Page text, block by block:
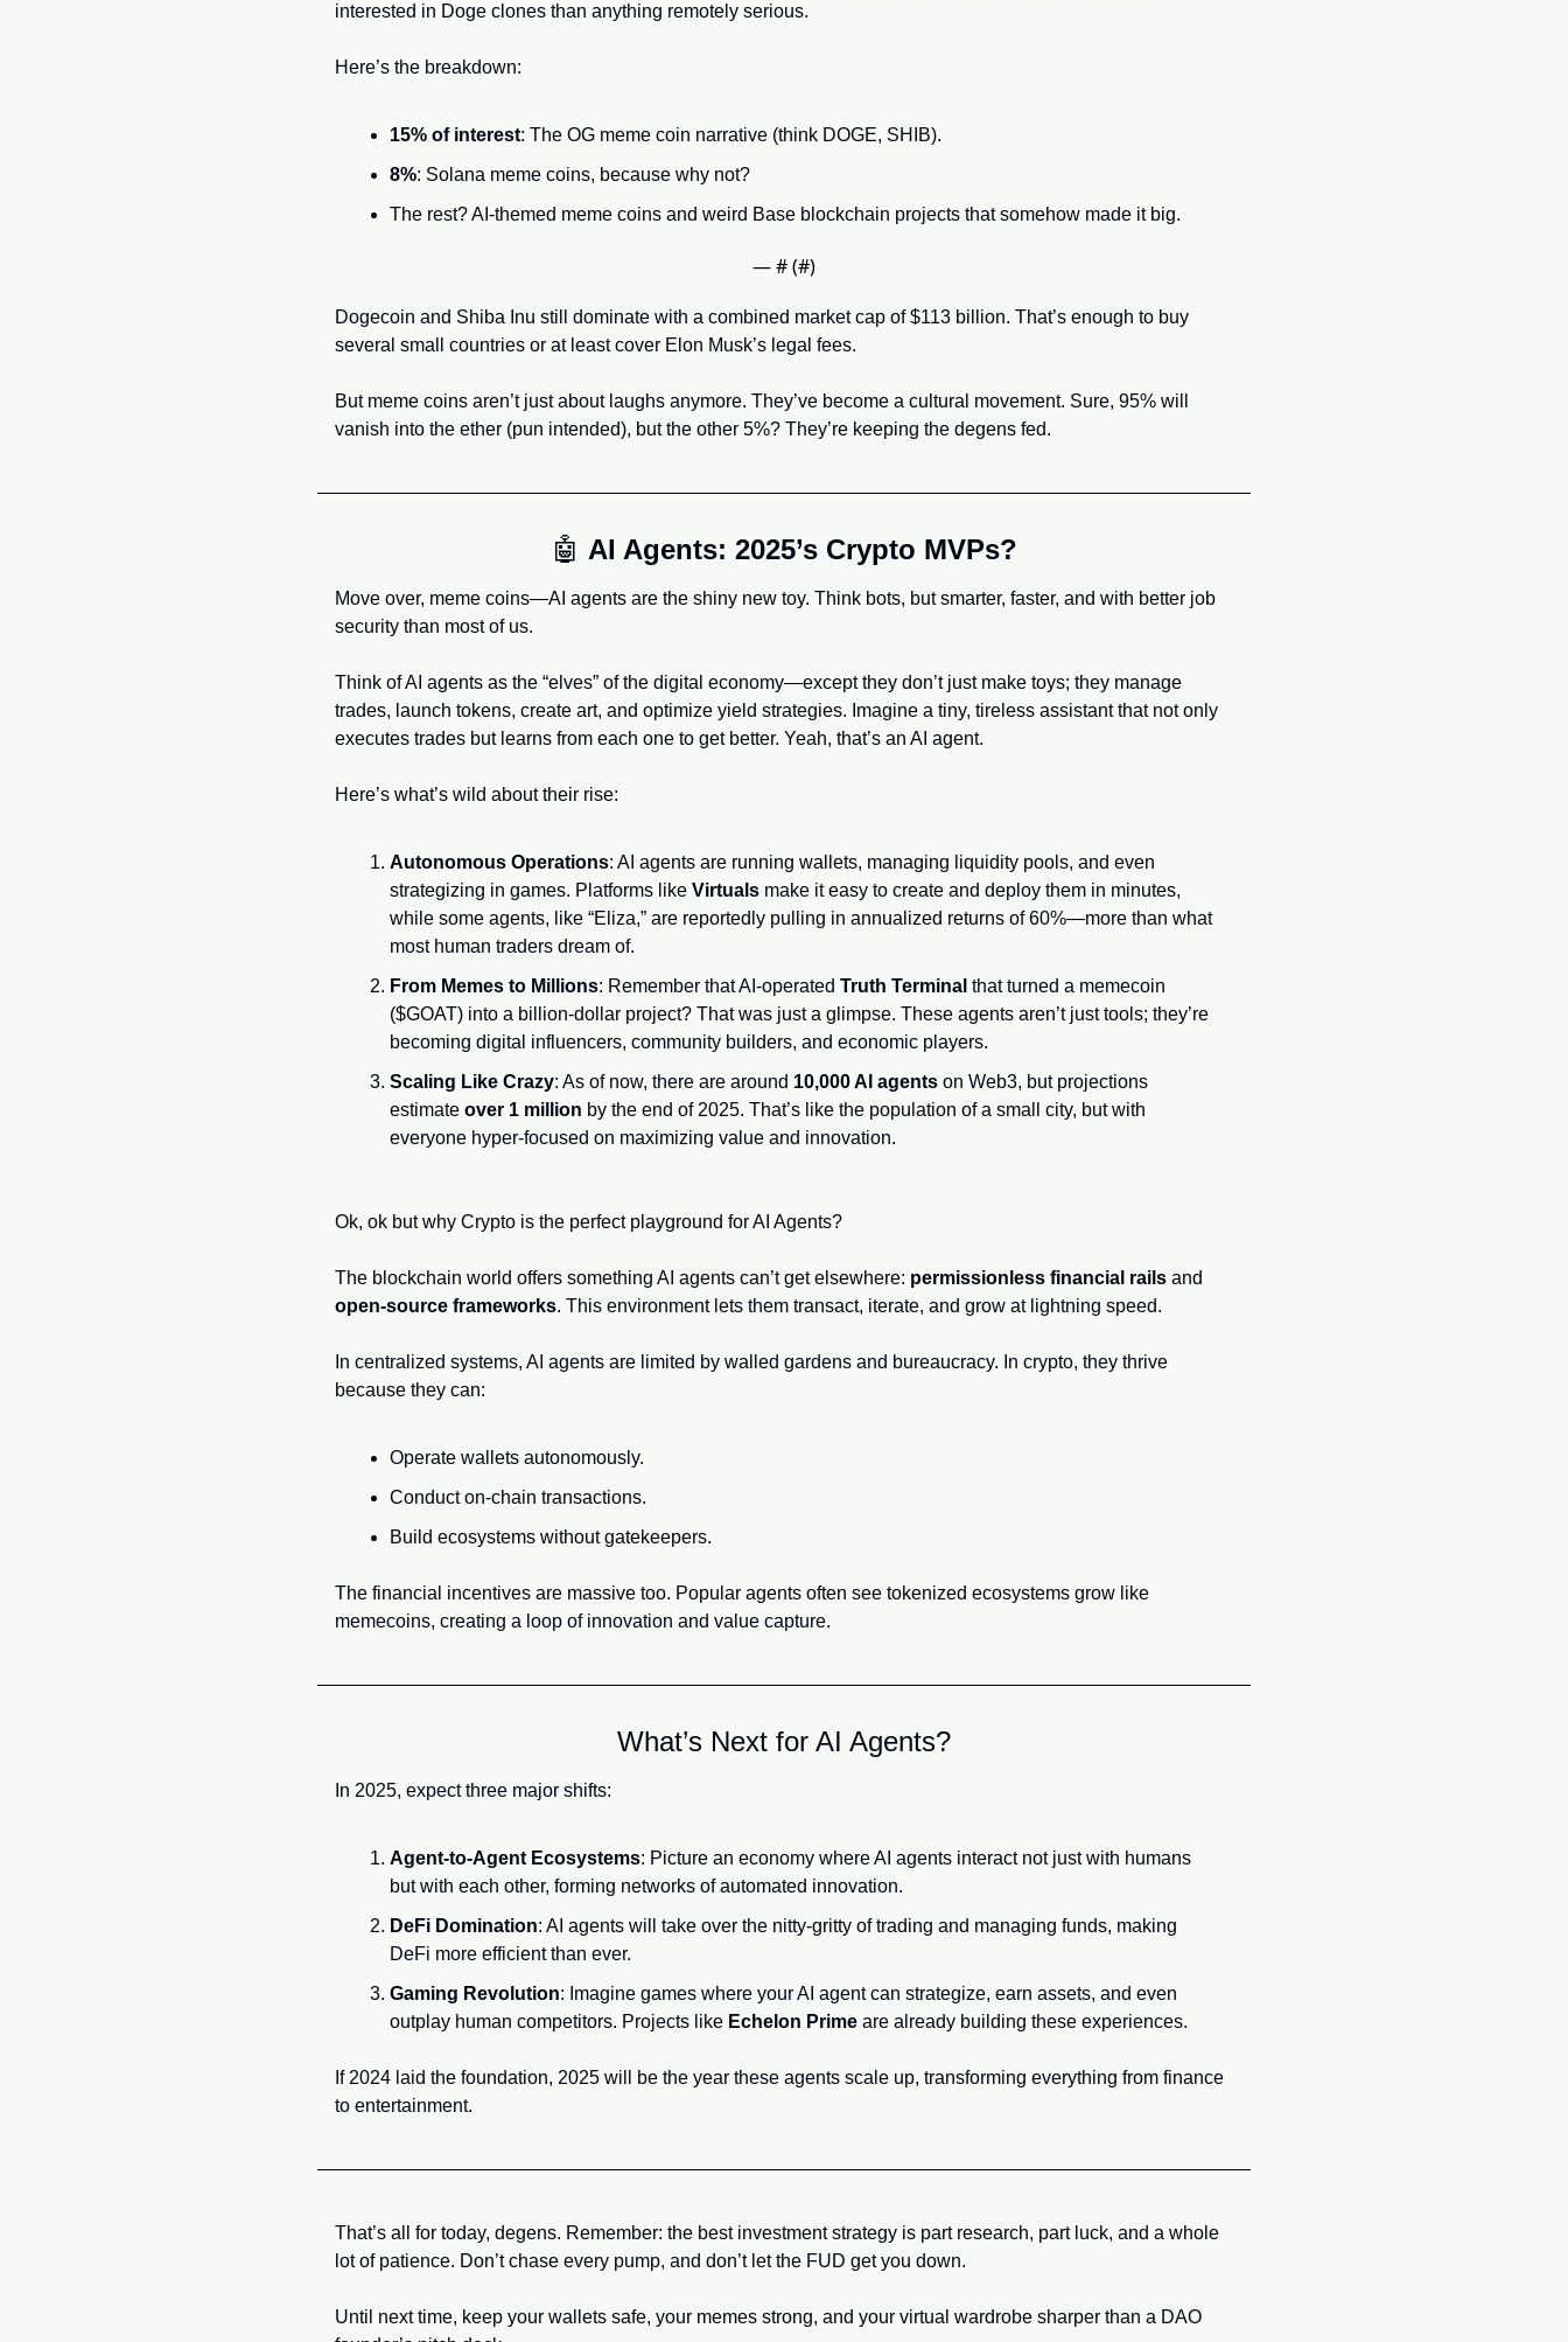
interested in Doge clones than anything remotely serious.
Here’s the breakdown:
15% of interest: The OG meme coin narrative (think DOGE, SHIB).
8%: Solana meme coins, because why not?
The rest? AI-themed meme coins and weird Base blockchain projects that somehow made it big.
— # (#)
Dogecoin and Shiba Inu still dominate with a combined market cap of $113 billion. That’s enough to buy
several small countries or at least cover Elon Musk’s legal fees.
But meme coins aren’t just about laughs anymore. They’ve become a cultural movement. Sure, 95% will
vanish into the ether (pun intended), but the other 5%? They’re keeping the degens fed.
🤖 AI Agents: 2025’s Crypto MVPs?
Move over, meme coins—AI agents are the shiny new toy. Think bots, but smarter, faster, and with better job
security than most of us.
Think of AI agents as the “elves” of the digital economy—except they don’t just make toys; they manage
trades, launch tokens, create art, and optimize yield strategies. Imagine a tiny, tireless assistant that not only
executes trades but learns from each one to get better. Yeah, that’s an AI agent.
Here’s what’s wild about their rise:
Autonomous Operations: AI agents are running wallets, managing liquidity pools, and even
strategizing in games. Platforms like Virtuals make it easy to create and deploy them in minutes,
while some agents, like “Eliza,” are reportedly pulling in annualized returns of 60%—more than what
most human traders dream of.
From Memes to Millions: Remember that AI-operated Truth Terminal that turned a memecoin
($GOAT) into a billion-dollar project? That was just a glimpse. These agents aren’t just tools; they’re
becoming digital influencers, community builders, and economic players.
Scaling Like Crazy: As of now, there are around 10,000 AI agents on Web3, but projections
estimate over 1 million by the end of 2025. That’s like the population of a small city, but with
everyone hyper-focused on maximizing value and innovation.
Ok, ok but why Crypto is the perfect playground for AI Agents?
The blockchain world offers something AI agents can’t get elsewhere: permissionless financial rails
open-source frameworks. This environment lets them transact, iterate, and grow at lightning speed.
In centralized systems, AI agents are limited by walled gardens and bureaucracy. In crypto, they thrive
because they can:
Operate wallets autonomously.
Conduct on-chain transactions.
Build ecosystems without gatekeepers.
The financial incentives are massive too. Popular agents often see tokenized ecosystems grow like
memecoins, creating a loop of innovation and value capture.
What’s Next for AI Agents?
In 2025, expect three major shifts:
Agent-to-Agent Ecosystems: Picture an economy where AI agents interact not just with humans
but with each other, forming networks of automated innovation.
DeFi Domination: AI agents will take over the nitty-gritty of trading and managing funds, making
DeFi more efficient than ever.
Gaming Revolution: Imagine games where your AI agent can strategize, earn assets, and even
outplay human competitors. Projects like Echelon Prime are already building these experiences.
If 2024 laid the foundation, 2025 will be the year these agents scale up, transforming everything from finance
to entertainment.
That’s all for today, degens. Remember: the best investment strategy is part research, part luck, and a whole
lot of patience. Don’t chase every pump, and don’t let the FUD get you down.
Until next time, keep your wallets safe, your memes strong, and your virtual wardrobe sharper than a DAO